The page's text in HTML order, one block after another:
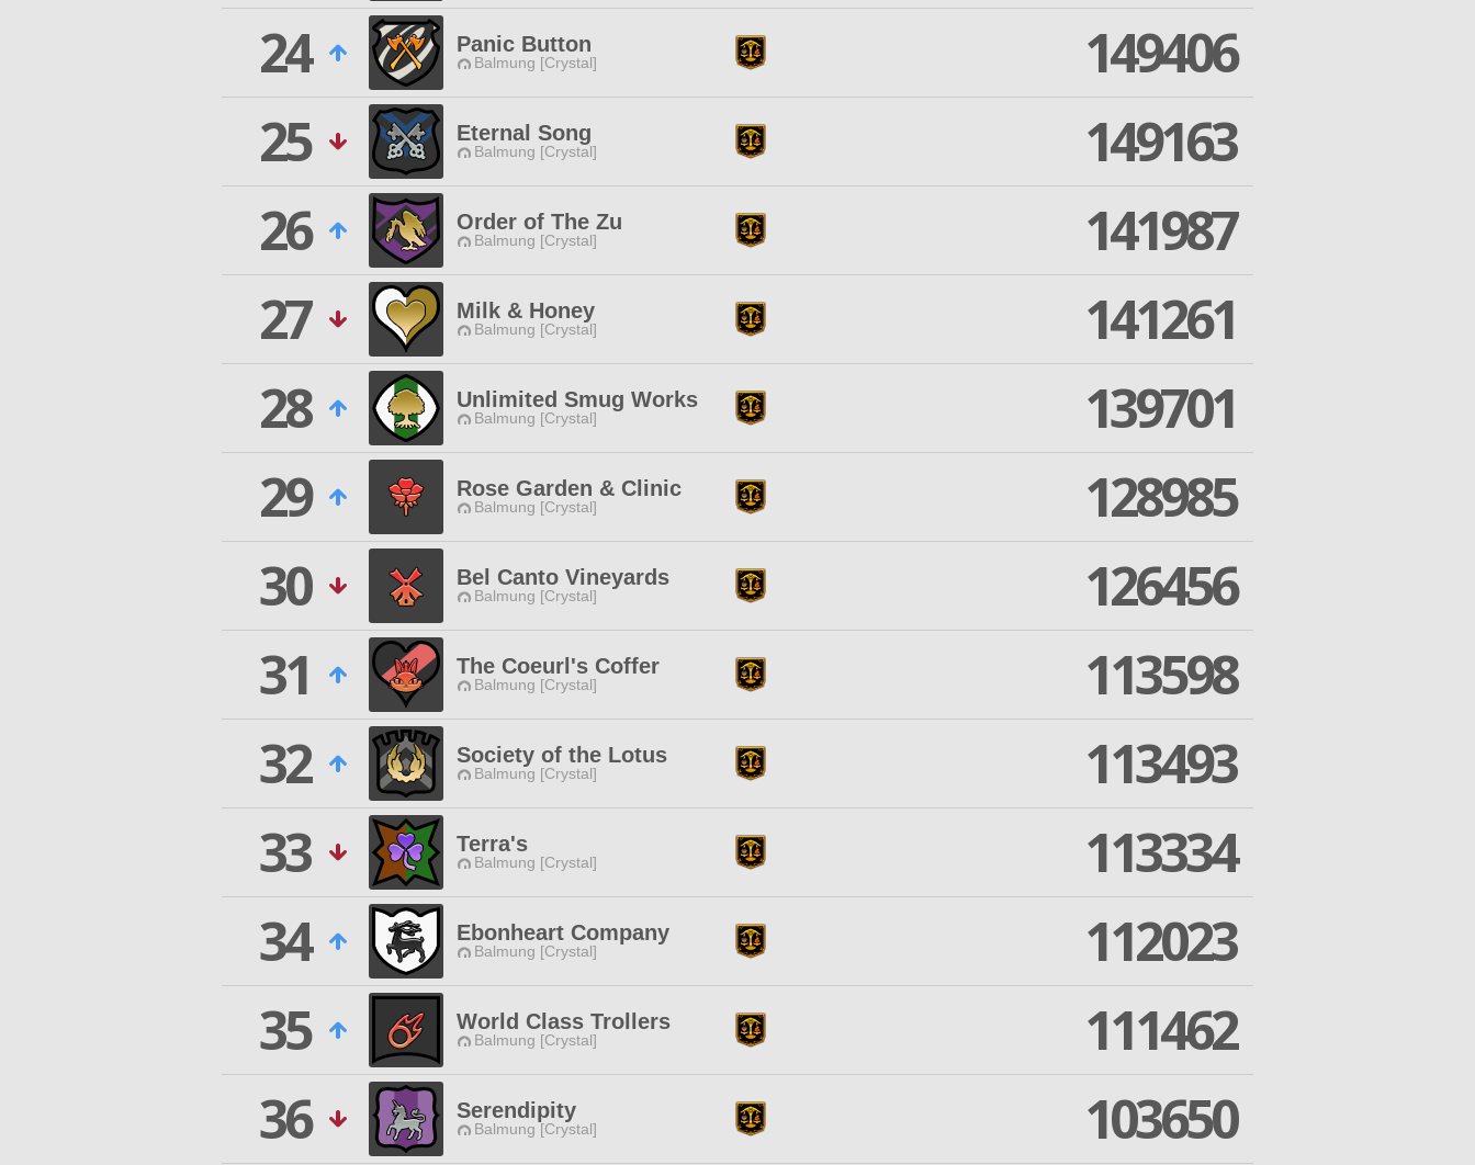
24
Panic Button
Balmung [Crystal]
149406
25
Eternal Song
Balmung [Crystal]
149163
26
Order of The Zu
Balmung [Crystal]
141987
27
Milk & Honey
Balmung [Crystal]
141261
28
Unlimited Smug Works
Balmung [Crystal]
139701
29
Rose Garden & Clinic
Balmung [Crystal]
128985
30
Bel Canto Vineyards
Balmung [Crystal]
126456
31
The Coeurl's Coffer
Balmung [Crystal]
113598
32
Society of the Lotus
Balmung [Crystal]
113493
33
Terra's
Balmung [Crystal]
113334
34
Ebonheart Company
Balmung [Crystal]
112023
35
World Class Trollers
Balmung [Crystal]
111462
36
Serendipity
Balmung [Crystal] 103650